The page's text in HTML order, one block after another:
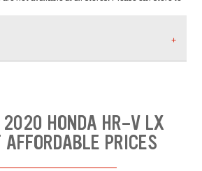
2020 HONDA HR-V LX
PRICES